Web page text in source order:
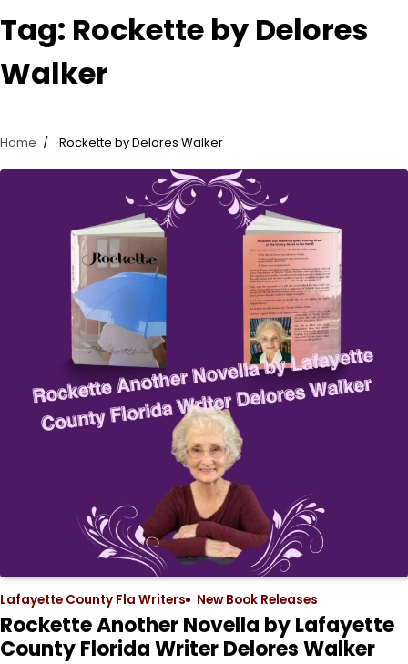
Tag: Rockette by Delores
Walker
Home Rockette by Delores Walker
Lafayette County Fla Writers New Book Releases
Rockette Another Novella by Lafayette
County Florida Writer Delores Walker